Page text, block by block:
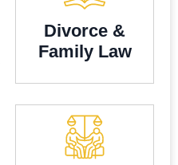
Divorce &
Family Law